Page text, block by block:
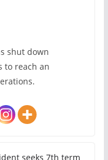
shut down
to reach an
seeks 7th term